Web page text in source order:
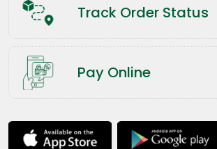
Track Order Status
Pay Online